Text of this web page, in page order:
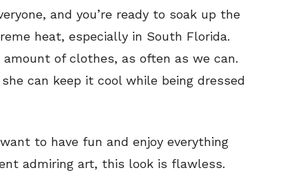
and you’re ready to soak up the
heat, especially in South Florida.
of clothes, as often as we can.
can keep it cool while being dressed
to have fun and enjoy everything
admiring art, this look is flawless.